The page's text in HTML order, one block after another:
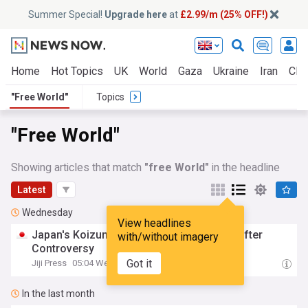
Summer Special! Upgrade hereat £2.99/m (25% OFF!)
Home Hot Topics UK World Gaza Ukraine Iran
"Free World" Topics
"Free World"
Showing articles that match "free World" in the headline
Latest
View headlines
with/without imagery
Got it
Wednesday
Japan's Koizumi Backs Nuke- Free World
after
Controversy
Jiji Press 05:04 Wed, 05 Aug
In the last month